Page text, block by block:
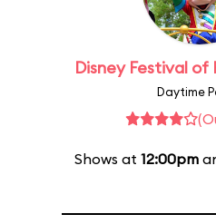
Disney Festival of
Daytime
Shows at 12:00pm